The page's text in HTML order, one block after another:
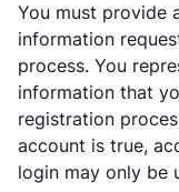
You must provide
information
process. You
information that
registration
account is true,
login may only be